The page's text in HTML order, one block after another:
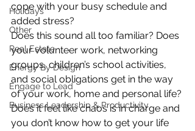
Holidays
Other
Real Estate
Energy By Design
Engage to Lead
Business Leadership & Productivity
cope with your busy schedule and
added stress?
Does this sound all too familiar? Does
your volunteer work, networking
groups, children’s school activities,
and social obligations get in the way
of your work, home and personal life?
Does it feel like chaos is in charge and
you don’t know how to get your life